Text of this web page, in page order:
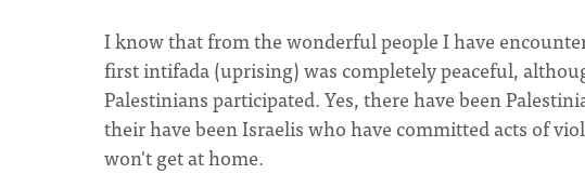
I know that from the wonderful people I have
first intifada (uprising) was completely peaceful,
Palestinians participated. Yes, there have been
their have been Israelis who have committed acts of
won't get at home.